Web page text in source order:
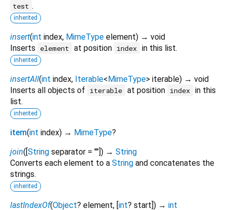
test .
inherited
insert(int index, MimeType element) → void
Inserts
element at position index in this list.
inherited
insertAll(int index, Iterable<MimeType> iterable) → void
Inserts all objects of
iterable at position index in this
list.
inherited
item(int index) → MimeType?
join([String separator = ""]) → String
Converts each element to a String and concatenates the
strings.
inherited
lastIndexOf(Object? element, [int? start]) → int